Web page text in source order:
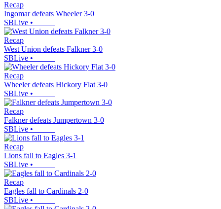
Recap
Ingomar defeats Wheeler 3-0
SBLive •
Recap
West Union defeats Falkner 3-0
SBLive •
Recap
Wheeler defeats Hickory Flat 3-0
SBLive •
Recap
Falkner defeats Jumpertown 3-0
SBLive •
Recap
Lions fall to Eagles 3-1
SBLive •
Recap
Eagles fall to Cardinals 2-0
SBLive •